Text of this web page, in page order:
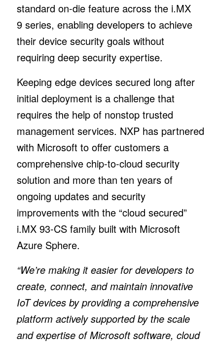
standard on-die feature across the i.MX
9 series, enabling developers to achieve
their device security goals without
requiring deep security expertise.
Keeping edge devices secured long after
initial deployment is a challenge that
requires the help of nonstop trusted
management services. NXP has partnered
with Microsoft to offer customers a
comprehensive chip-to-cloud security
solution and more than ten years of
ongoing updates and security
improvements with the “cloud secured”
i.MX 93-CS family built with Microsoft
Azure Sphere.
“We’re making it easier for developers to
create, connect, and maintain innovative
IoT devices by providing a comprehensive
platform actively supported by the scale
and expertise of Microsoft software, cloud